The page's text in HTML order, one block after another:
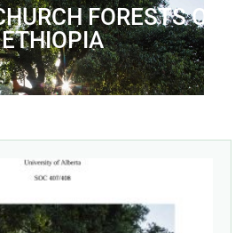
FORESTS OF
ETHIOPIA